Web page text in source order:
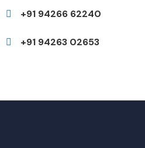
+91 94266 62240
+91 94263 02653